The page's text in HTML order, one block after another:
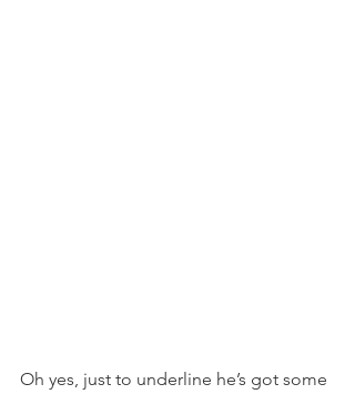
Oh yes, just to underline he’s got some